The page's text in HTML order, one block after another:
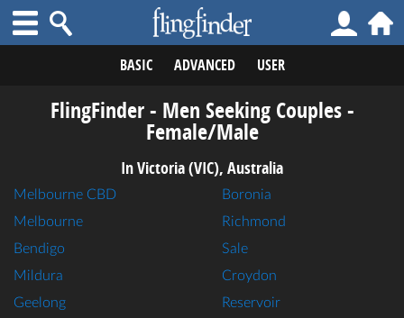
BASIC ADVANCED USER
FlingFinder - Men Seeking Couples -
Female/Male
In Victoria (VIC), Australia
Melbourne CBD
Melbourne
Bendigo
Mildura
Geelong
Boronia
Richmond
Sale
Croydon
Reservoir